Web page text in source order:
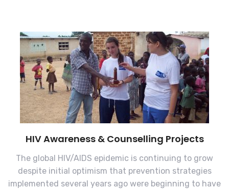
HIV Awareness & Counselling Projects
The global HIV/AIDS epidemic is continuing to grow
despite initial optimism that prevention strategies
implemented several years ago were beginning to have